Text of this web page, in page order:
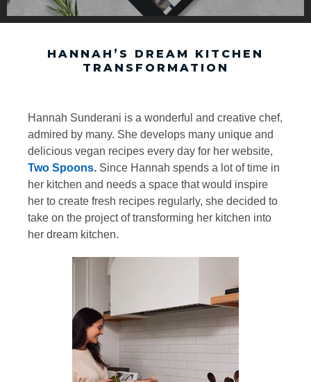
HANNAH’S DREAM KITCHEN
TRANSFORMATION
Hannah Sunderani is a wonderful and creative chef,
admired by many. She develops many unique and
delicious vegan recipes every day for her website,
Two Spoons. Since Hannah spends a lot of time in
her kitchen and needs a space that would inspire
her to create fresh recipes regularly, she decided to
take on the project of transforming her kitchen into
her dream kitchen.